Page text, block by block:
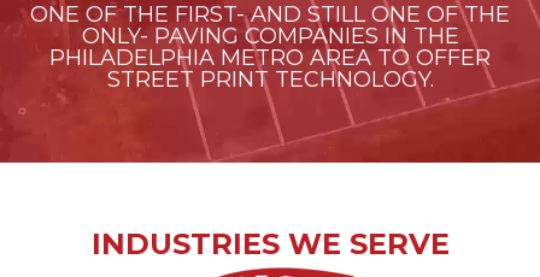
ONE OF THE FIRST- AND STILL ONE OF THE
ONLY- PAVING COMPANIES IN THE
PHILADELPHIA METRO AREA TO OFFER
STREET PRINT TECHNOLOGY.
INDUSTRIES WE SERVE